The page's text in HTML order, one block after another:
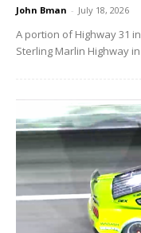
John Bman - July 18, 2026
A portion of Highway 31
Sterling Marlin Highway